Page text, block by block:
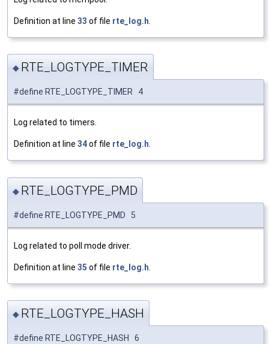
Definition at line 33 of file rte_log.h
◆ RTE_LOGTYPE_TIMER
#define RTE_LOGTYPE_TIMER 4
Log related to timers.
Definition at line 34of file rte_log.h.
◆ RTE_LOGTYPE_PMD
#define RTE_LOGTYPE_PMD 5
Log related to poll mode driver.
Definition at line 35 of file rte_log.h
◆ RTE_LOGTYPE_HASH
#define RTE_LOGTYPE_HASH 6